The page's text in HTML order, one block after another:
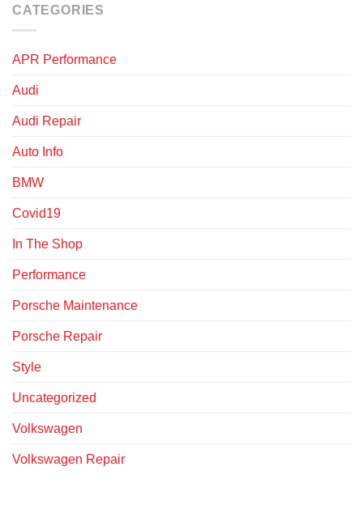
CATEGORIES
APR Performance
Audi
Audi Repair
Auto Info
BMW
Covid19
In The Shop
Performance
Porsche Maintenance
Porsche Repair
Style
Uncategorized
Volkswagen
Volkswagen Repair